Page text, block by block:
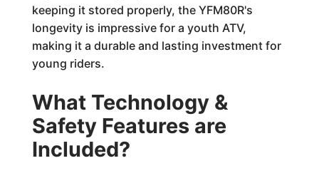
keeping it stored properly, the YFM80R's
longevity is impressive for a youth ATV,
making it a durable and lasting investment for
young riders.
What Technology &
Safety Features are
Included?